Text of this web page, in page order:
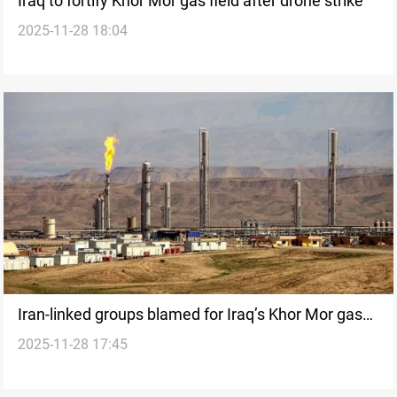
2025-11-28 18:04
Iran-linked groups blamed for Iraq’s Khor Mor gas
field attack
2025-11-28 17:45